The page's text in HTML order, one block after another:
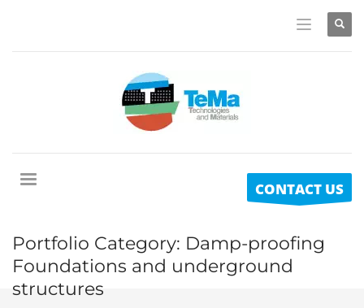
CONTACT US
Portfolio Category: Damp-proofing
Foundations and underground
structures